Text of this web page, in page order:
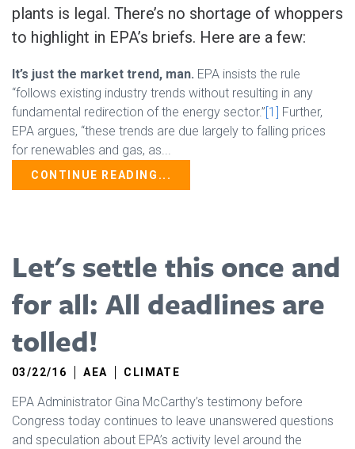
plants is legal. There’s no shortage of whoppers
to highlight in EPA’s briefs. Here are a few:
It’s just the market trend, man. EPA insists the rule
“follows existing industry trends without resulting in any
fundamental redirection of the energy sector.”[1] Further,
EPA argues, “these trends are due largely to falling prices
for renewables and gas, as...
CONTINUE READING...
Let's settle this once and
for all: All deadlines are
tolled!
03/22/16 AEA CLIMATE
EPA Administrator Gina McCarthy’s testimony before
Congress today continues to leave unanswered questions
and speculation about EPA’s activity level around the